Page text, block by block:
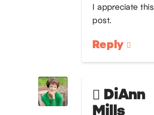
I appreciate this
post.
Reply
DiAnn
Mills